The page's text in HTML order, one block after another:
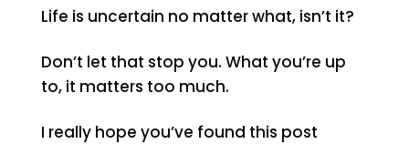
Life is uncertain no matter what, isn’t it?
Don’t let that stop you. What you’re up
to, it matters too much.
I really hope you’ve found this post